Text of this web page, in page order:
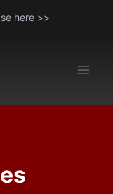
here >>